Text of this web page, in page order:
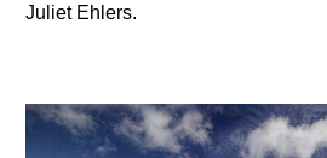
Juliet Ehlers.